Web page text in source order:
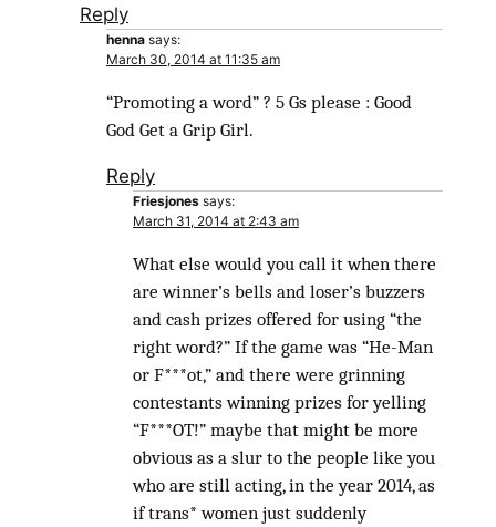
Reply
henna says:
March 30, 2014 at 11:35 am
“Promoting a word” ? 5 Gs please : Good
God Get a Grip Girl.
Reply
Friesjones says:
March 31, 2014 at 2:43 am
What else would you call it when there
are winner’s bells and loser’s buzzers
and cash prizes offered for using “the
right word?” If the game was “He-Man
or F***ot,” and there were grinning
contestants winning prizes for yelling
“F***OT!” maybe that might be more
obvious as a slur to the people like you
who are still acting, in the year 2014, as
if trans* women just suddenly